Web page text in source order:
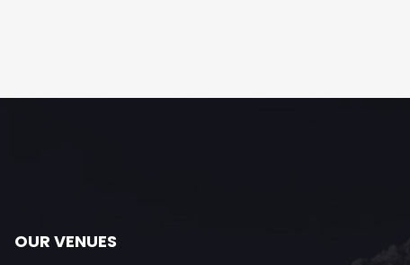
OUR VENUES